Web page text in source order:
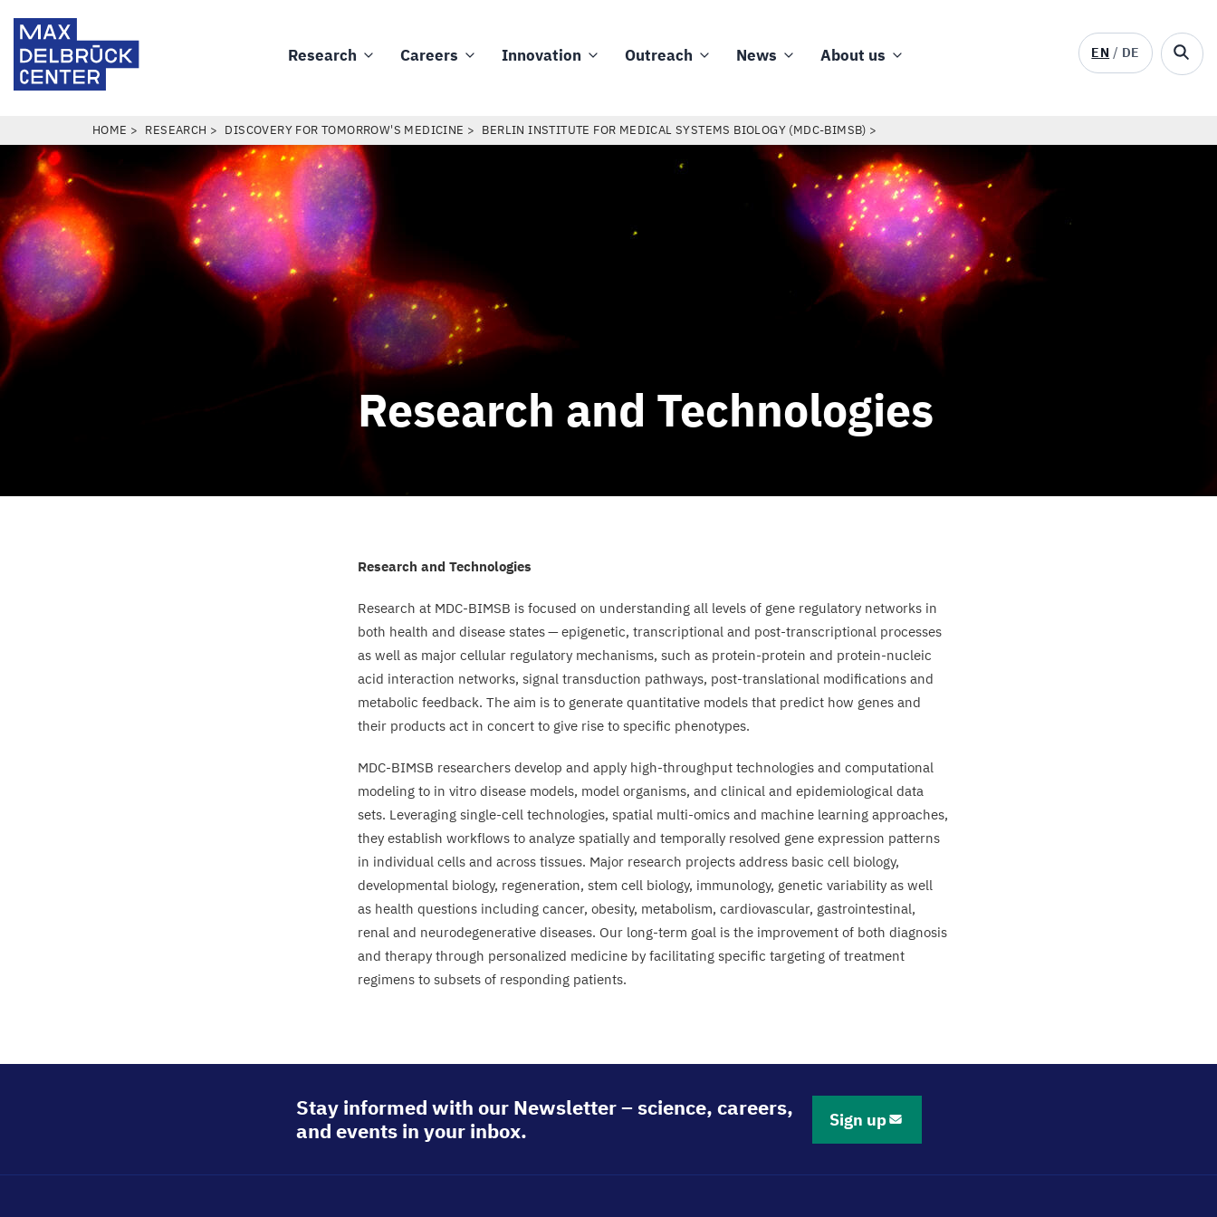
main
content
Research Careers Innovation Outreach News About us EN DE
BREADCRUMB
HOME RESEARCH DISCOVERY FOR TOMORROW'S MEDICINE BERLIN INSTITUTE FOR MEDICAL SYSTEMS BIOLOGY (MDC-BIMSB)
Research and Technologies
Research and Technologies
Research at MDC-BIMSB is focused on understanding all levels of gene regulatory networks in
both health and disease states — epigenetic, transcriptional and post-transcriptional processes
as well as major cellular regulatory mechanisms, such as protein-protein and protein-nucleic
acid interaction networks, signal transduction pathways, post-translational modifications and
metabolic feedback. The aim is to generate quantitative models that predict how genes and
their products act in concert to give rise to specific phenotypes.
MDC-BIMSB researchers develop and apply high-throughput technologies and computational
modeling to in vitro disease models, model organisms, and clinical and epidemiological data
sets. Leveraging single-cell technologies, spatial multi-omics and machine learning approaches,
they establish workflows to analyze spatially and temporally resolved gene expression patterns
in individual cells and across tissues. Major research projects address basic cell biology,
developmental biology, regeneration, stem cell biology, immunology, genetic variability as well
as health questions including cancer, obesity, metabolism, cardiovascular, gastrointestinal,
renal and neurodegenerative diseases. Our long-term goal is the improvement of both diagnosis
and therapy through personalized medicine by facilitating specific targeting of treatment
regimens to subsets of responding patients.
Stay informed with our Newsletter – science, careers,
and events in your inbox.
Sign up